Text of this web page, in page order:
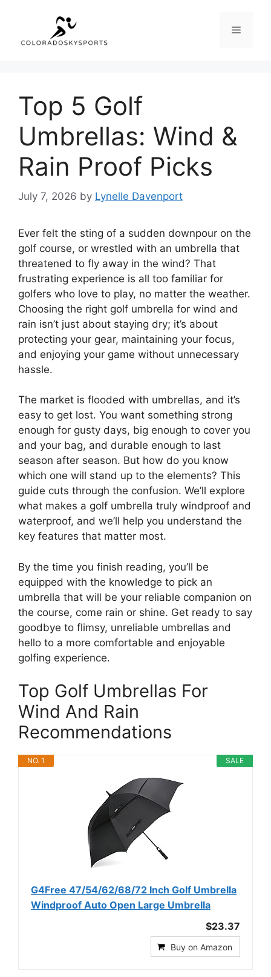
content
Menu
Top 5 Golf
Umbrellas: Wind &
Rain Proof Picks
July 7, 2026 by Lynelle Davenport
Ever felt the sting of a sudden downpour on the
golf course, or wrestled with an umbrella that
threatened to fly away in the wind? That
frustrating experience is all too familiar for
golfers who love to play, no matter the weather.
Choosing the right golf umbrella for wind and
rain isn’t just about staying dry; it’s about
protecting your gear, maintaining your focus,
and enjoying your game without unnecessary
hassle.
The market is flooded with umbrellas, and it’s
easy to get lost. You want something strong
enough for gusty days, big enough to cover you
and your bag, and durable enough to last
season after season. But how do you know
which one will stand up to the elements? This
guide cuts through the confusion. We’ll explore
what makes a golf umbrella truly windproof and
waterproof, and we’ll help you understand the
key features that matter most.
By the time you finish reading, you’ll be
equipped with the knowledge to pick an
umbrella that will be your reliable companion on
the course, come rain or shine. Get ready to say
goodbye to flimsy, unreliable umbrellas and
hello to a more comfortable and enjoyable
golfing experience.
Top Golf Umbrellas For
Wind And Rain
Recommendations
SALE
NO. 1
G4Free 47/54/62/68/72 Inch Golf Umbrella
Windproof Auto Open Large Umbrella
$23.37
Buy on Amazon